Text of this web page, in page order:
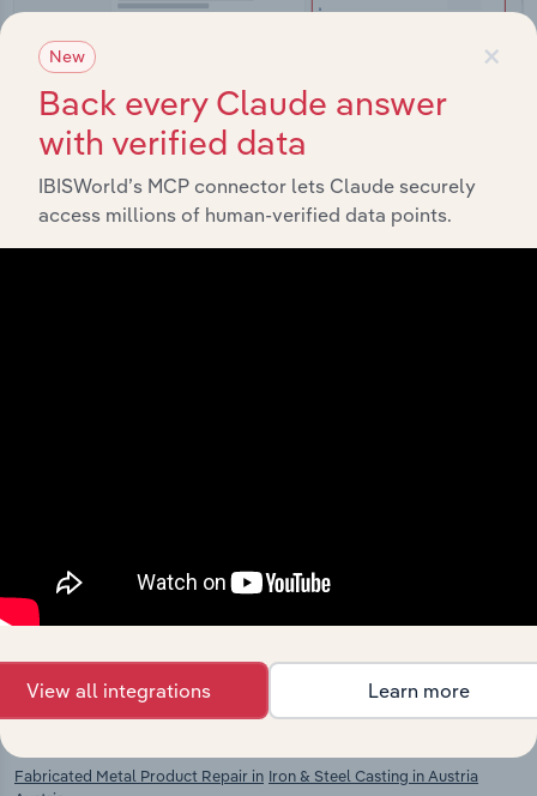
Integrations
Streamline your workflow with IBISWorld’s
Explore industries with similar markets, supply
chains, and economic drivers to gain broader
context and insights.
Competitors
Fabricated Metal Product Repair in
Complementors
Iron & Steel Casting in Austria
×
New
Back every Claude answer
with verified data
IBISWorld’s MCP connector lets Claude securely
access millions of human-verified data points.
View all integrations Learn more